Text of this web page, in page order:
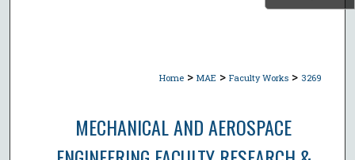
Home > MAE > Faculty Works > 3269
MECHANICAL AND AEROSPACE